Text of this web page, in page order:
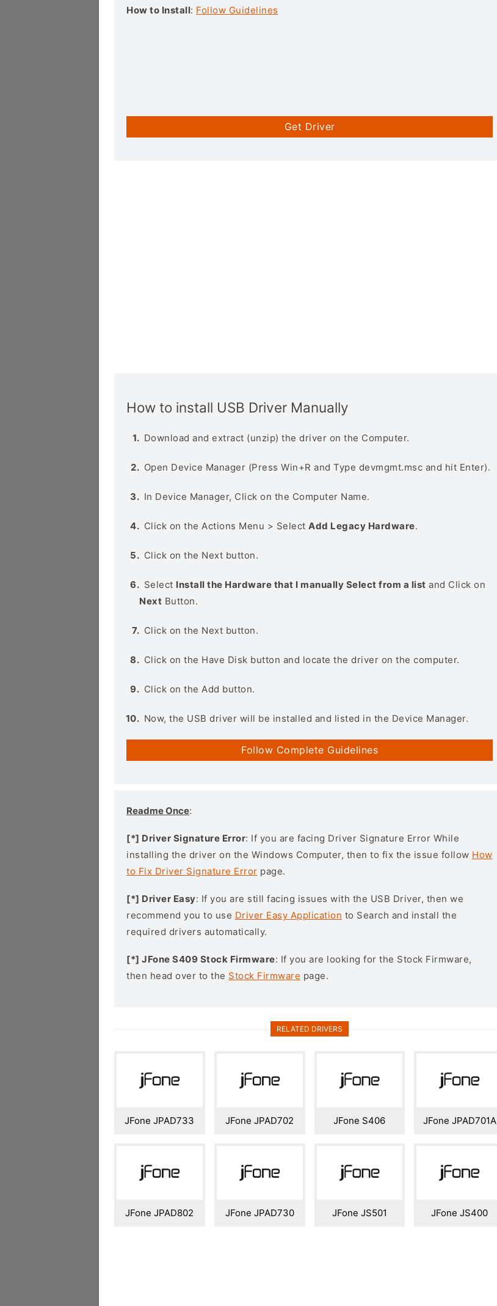
How to Install: Follow Guidelines
Get Driver
How to install USB Driver Manually
Download and extract (unzip) the driver on the Computer.
Open Device Manager (Press Win+R and Type devmgmt.msc and hit Enter).
In Device Manager, Click on the Computer Name.
Click on the Actions Menu > Select Add Legacy Hardware.
Click on the Next button.
Select Install the Hardware that I manually Select from a list and Click on
Next Button.
Click on the Next button.
Click on the Have Disk button and locate the driver on the computer.
Click on the Add button.
Now, the USB driver will be installed and listed in the Device Manager.
Follow Complete Guidelines
Readme Once:
[*] Driver Signature Error: If you are facing Driver Signature Error While
installing the driver on the Windows Computer, then to fix the issue follow How
to Fix Driver Signature Error page.
[*] Driver Easy: If you are still facing issues with the USB Driver, then we
recommend you to use Driver Easy Application to Search and install the
required drivers automatically.
[*] JFone S409 Stock Firmware: If you are looking for the Stock Firmware,
then head over to the Stock Firmware page.
RELATED DRIVERS
JFone JPAD733 JFone JPAD702 JFone S406 JFone JPAD701A
JFone JPAD802 JFone JPAD730 JFone JS501 JFone JS400